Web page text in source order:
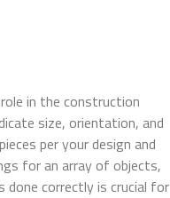
in the construction
size, orientation, and
per your design and
for an array of objects,
done correctly is crucial for